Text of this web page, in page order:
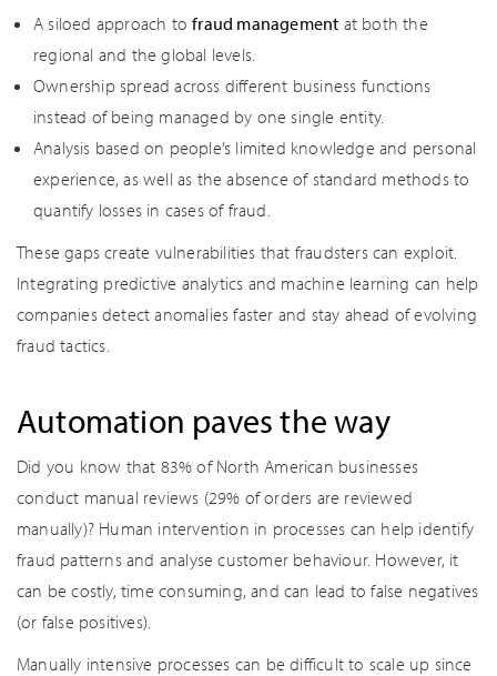
A siloed approach tofraud management at both the
regional and the global levels.
Ownership spread across different business functions
instead of being managed by one single entity.
Analysis based on people’s limited knowledge and personal
experience, as well as the absence of standard methods to
quantify losses in cases of fraud.
These gaps create vulnerabilities that fraudsters can exploit.
Integrating predictive analytics and machine learning can help
companies detect anomalies faster and stay ahead of evolving
fraud tactics.
Automation paves the way
Did you know that 83% of North American businesses
conduct manual reviews (29% of orders are reviewed
manually)? Human intervention in processes can help identify
fraud patterns and analyse customer behaviour. However, it
can be costly, time consuming, and can lead to false negatives
(or false positives).
Manually intensive processes can be difficult to scale up since